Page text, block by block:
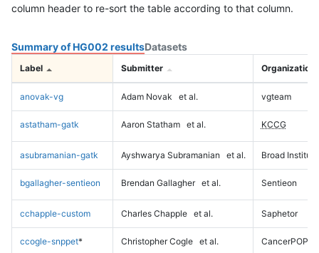
column header to re-sort the table according to that column.
Summary of HG002 resultsDatasets
Label Submitter Organization
anovak-vg Adam Novak et al. vgteam
astatham-gatk Aaron Statham et al. KCCG
asubramanian-gatk Ayshwarya Subramanian et al. Broad Institute
bgallagher-sentieon Brendan Gallagher et al. Sentieon
cchapple-custom Charles Chapple et al. Saphetor
ccogle-snppet* Christopher Cogle et al. CancerPOP